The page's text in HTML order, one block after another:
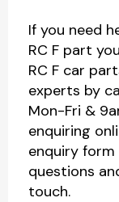
If you need
RC F part
RC F car
experts by
Mon-Fri &
enquiring
enquiry
questions
touch.